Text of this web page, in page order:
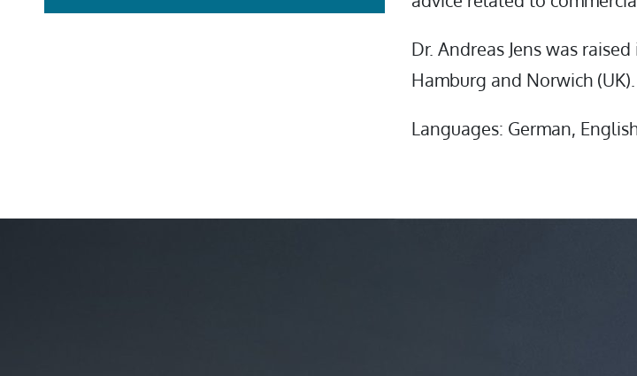
Dr. Andreas Jens was
Hamburg and Norwich (UK).
Languages: German,